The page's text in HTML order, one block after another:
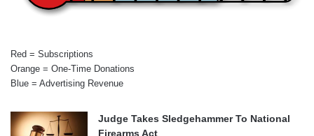
Red = Subscriptions
Orange = One-Time Donations
Blue = Advertising Revenue
Judge Takes Sledgehammer To National
Firearms Act